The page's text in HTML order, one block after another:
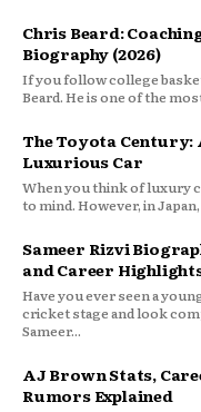
Chris Beard:
Biography (2026)
If you follow college
Beard. He is one of the
The Toyota Century:
Luxurious Car
When you think of luxury
to mind. However, in
Sameer Rizvi
and Career
Have you ever seen a
cricket stage and look
Sameer...
AJ Brown Stats,
Rumors Explained